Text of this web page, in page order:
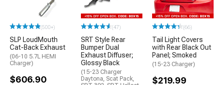
(500+)
SLP LoudMouth
Cat-Back Exhaust
(06-10 5.7L HEMI
Charger)
$606.90
(47)
SRT Style Rear
Bumper Dual
Exhaust Diffuser;
Glossy Black
(15-23 Charger
Daytona, Scat Pack,
(66)
Tail Light Covers
with Rear Black Out
Panel; Smoked
(15-23 Charger)
$219.99